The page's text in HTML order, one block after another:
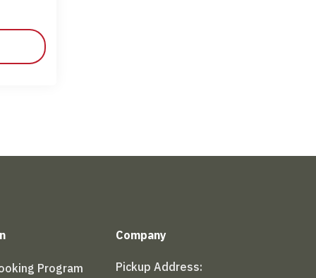
Program
Company
Pickup Address: